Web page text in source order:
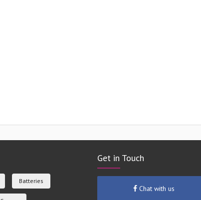
Batteries
Get in Touch
Chat with us